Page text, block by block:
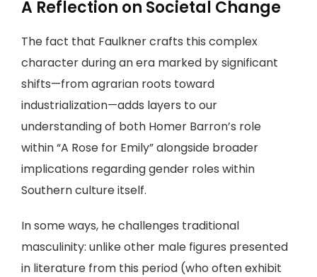
A Reflection on Societal Change
The fact that Faulkner crafts this complex
character during an era marked by significant
shifts—from agrarian roots toward
industrialization—adds layers to our
understanding of both Homer Barron’s role
within “A Rose for Emily” alongside broader
implications regarding gender roles within
Southern culture itself.
In some ways, he challenges traditional
masculinity: unlike other male figures presented
in literature from this period (who often exhibit